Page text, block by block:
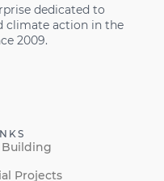
dedicated to
climate action in the
2009.
Building
Projects